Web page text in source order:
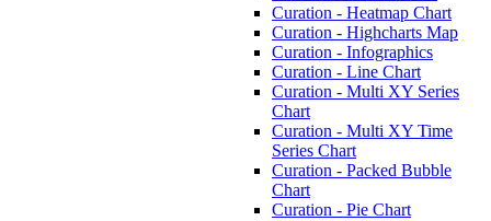
Curation - Heatmap Chart
Curation - Highcharts Map
Curation - Infographics
Curation - Line Chart
Curation - Multi XY Series
Chart
Curation - Multi XY Time
Series Chart
Curation - Packed Bubble
Chart
Curation - Pie Chart